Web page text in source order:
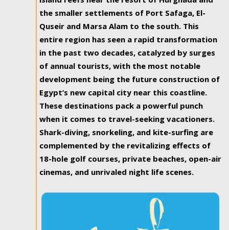
the smaller settlements of Port Safaga, El-
Quseir and Marsa Alam to the south. This
entire region has seen a rapid transformation
in the past two decades, catalyzed by surges
of annual tourists, with the most notable
development being the future construction of
Egypt’s new capital city near this coastline.
These destinations pack a powerful punch
when it comes to travel-seeking vacationers.
Shark-diving, snorkeling, and kite-surfing are
complemented by the revitalizing effects of
18-hole golf courses, private beaches, open-air
cinemas, and unrivaled night life scenes.